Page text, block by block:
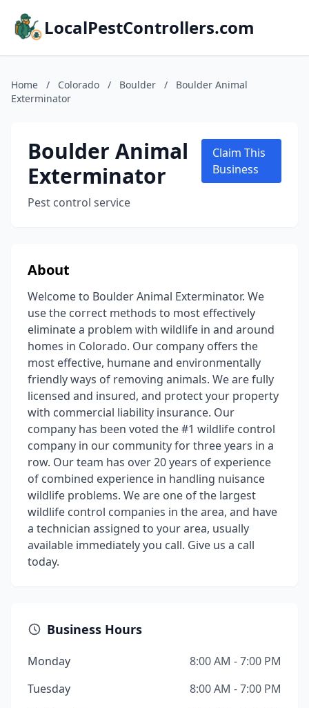
LocalPestControllers.com
Home / Colorado / Boulder /
Boulder Animal
Exterminator
Boulder Animal
Exterminator
Pest control service
Claim This
Business
About
Welcome to Boulder Animal Exterminator. We
use the correct methods to most effectively
eliminate a problem with wildlife in and around
homes in Colorado. Our company offers the
most effective, humane and environmentally
friendly ways of removing animals. We are fully
licensed and insured, and protect your property
with commercial liability insurance. Our
company has been voted the #1 wildlife control
company in our community for three years in a
row. Our team has over 20 years of experience
of combined experience in handling nuisance
wildlife problems. We are one of the largest
wildlife control companies in the area, and have
a technician assigned to your area, usually
available immediately you call. Give us a call
today.
Business Hours
Monday
8:00 AM - 7:00 PM
Tuesday
8:00 AM - 7:00 PM